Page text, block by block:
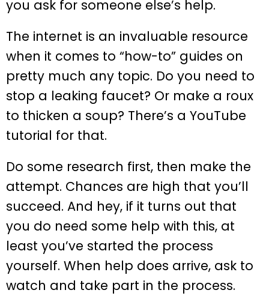
you ask for someone else’s help.
The internet is an invaluable resource
when it comes to “how-to” guides on
pretty much any topic. Do you need to
stop a leaking faucet? Or make a roux
to thicken a soup? There’s a YouTube
tutorial for that.
Do some research first, then make the
attempt. Chances are high that you’ll
succeed. And hey, if it turns out that
you do need some help with this, at
least you’ve started the process
yourself. When help does arrive, ask to
watch and take part in the process.